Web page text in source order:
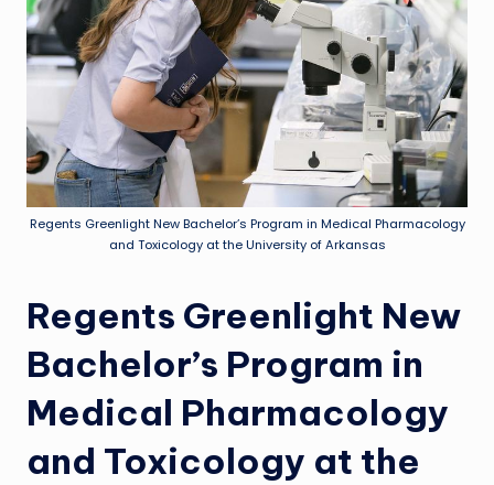
Regents Greenlight New Bachelor’s Program in Medical Pharmacology
and Toxicology at the University of Arkansas
Regents Greenlight New
Bachelor’s Program in
Medical Pharmacology
and Toxicology at the